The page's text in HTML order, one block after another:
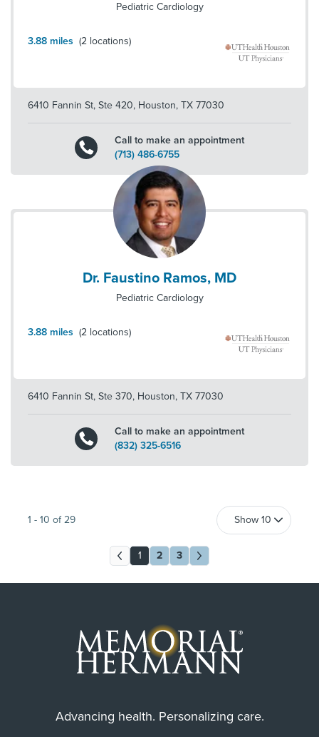
Pediatric Cardiology
3.88 miles (2 locations)
6410 Fannin St, Ste 420, Houston, TX 77030
Call to make an appointment
(713) 486-6755
Dr. Faustino Ramos, MD
Pediatric Cardiology
3.88 miles (2 locations)
6410 Fannin St, Ste 370, Houston, TX 77030
Call to make an appointment
(832) 325-6516
1 - 10 of 29
1 2 3
Advancing health. Personalizing care.